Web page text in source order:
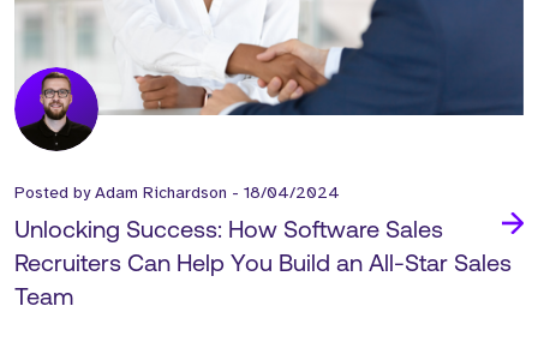
Posted byAdam Richardson - 18/04/2024
Unlocking Success: How Software Sales
Recruiters Can Help You Build an All-Star Sales
Team